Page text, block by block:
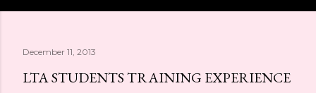
December 11, 2013
LTA STUDENTS TRAINING EXPERIENCE